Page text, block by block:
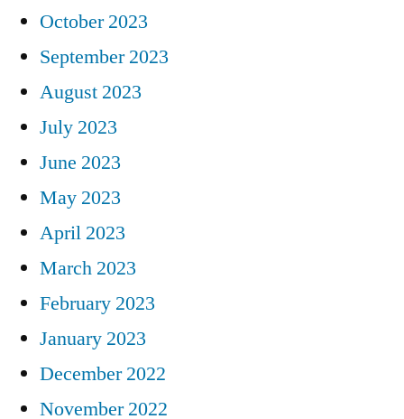
October 2023
September 2023
August 2023
July 2023
June 2023
May 2023
April 2023
March 2023
February 2023
January 2023
December 2022
November 2022